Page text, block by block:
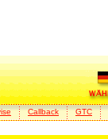
Callback GTC